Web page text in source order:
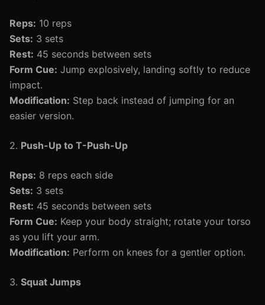
Reps: 10 reps
Sets: 3 sets
Rest: 45 seconds between sets
Form Cue: Jump explosively, landing softly to reduce
impact.
Modification: Step back instead of jumping for an
easier version.
2. Push-Up to T-Push-Up
Reps: 8 reps each side
Sets: 3 sets
Rest: 45 seconds between sets
Form Cue: Keep your body straight; rotate your torso
as you lift your arm.
Modification: Perform on knees for a gentler option.
3. Squat Jumps